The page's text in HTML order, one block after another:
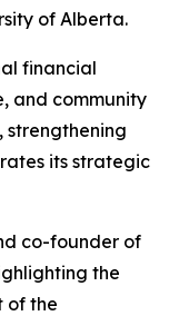
of Alberta.
financial
and community
strengthening
its strategic
co-founder of
the
of the